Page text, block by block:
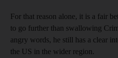
For that reason alone, it is a fair
to go further than swallowing
angry words, he still has a clear
the US in the wider region.